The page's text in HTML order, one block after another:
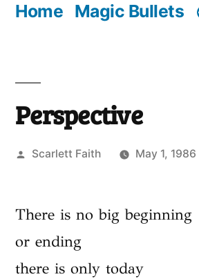
Home Magic Bullets
Perspective
Posted
Scarlett Faith May 1, 1986
There is no big beginning
or ending
there is only today